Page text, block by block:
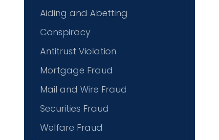
Aiding and Abetting
Conspiracy
Antitrust Violation
Mortgage Fraud
Mail and Wire Fraud
Securities Fraud
Welfare Fraud